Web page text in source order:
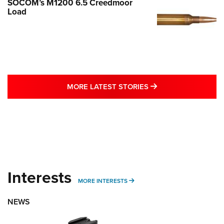
SOCOM’s M1200 6.5 Creedmoor
Load
MORE LATEST STORIES MORE LATEST
Interests MORE INTERESTS MORE INTERESTS
NEWS